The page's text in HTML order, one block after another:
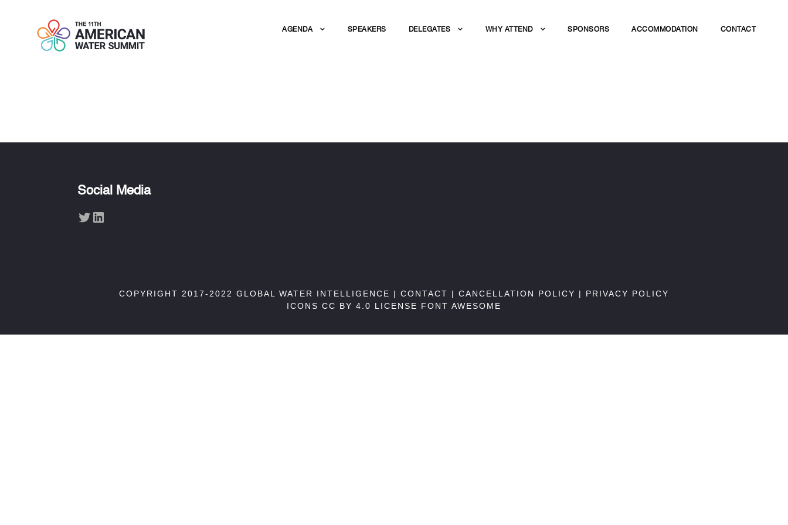
AGENDA SPEAKERS DELEGATES WHY ATTEND SPONSORS ACCOMMODATION CONTACT
Social Media
Twitter LinkedIn
COPYRIGHT 2017-2022 GLOBAL WATER INTELLIGENCE | CONTACT | CANCELLATION POLICY | PRIVACY POLICY
ICONS CC BY 4.0 LICENSE FONT AWESOME